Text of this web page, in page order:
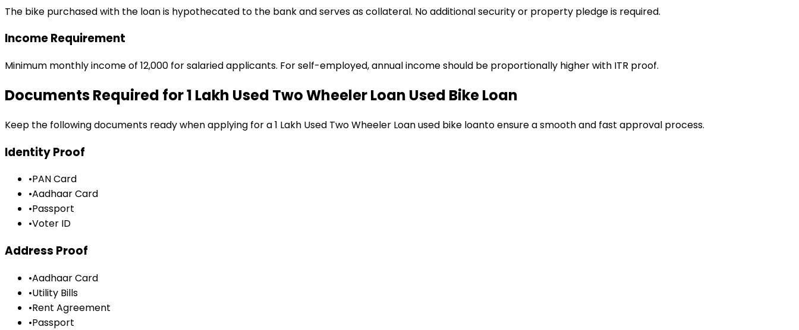
The bike purchased with the loan is hypothecated to the bank and serves as collateral. No additional security or property pledge is required.
Income Requirement
Minimum monthly income of ₹12,000 for salaried applicants. For self-employed, annual income should be proportionally higher with ITR proof.
Documents Required for₹1 Lakh Used Two Wheeler Loan Used Bike Loan
Keep the following documents ready when applying for a₹1 Lakh Used Two Wheeler Loanused bike loanto ensure a smooth and fast approval process.
Identity Proof
•PAN Card
•Aadhaar Card
•Passport
•Voter ID
Address Proof
•Aadhaar Card
•Utility Bills
•Rent Agreement
•Passport